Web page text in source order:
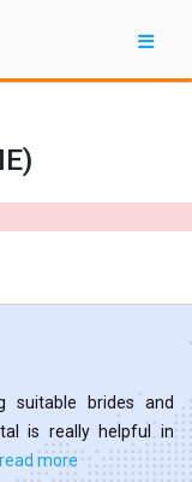
suitable brides and
is really helpful in
read more